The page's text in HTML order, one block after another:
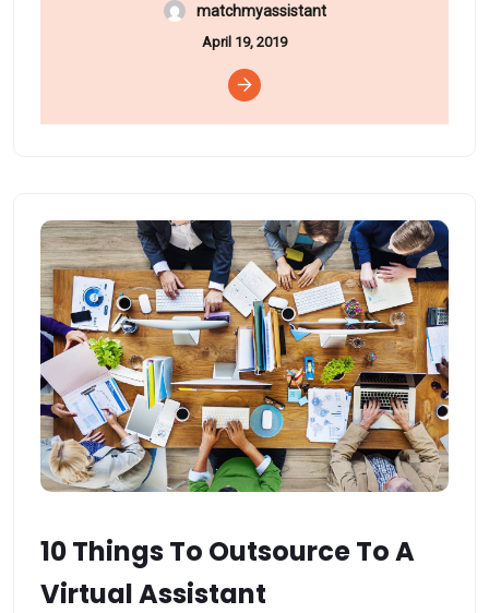
matchmyassistant
April 19, 2019
10 Things To Outsource To A
Virtual Assistant